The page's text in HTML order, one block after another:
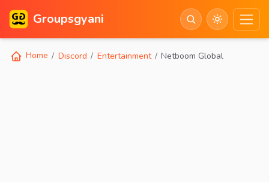
Groupsgyani
Home Discord Entertainment Netboom Global